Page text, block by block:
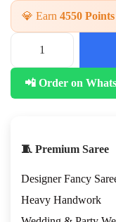
💎 Earn 4550 Points
F
a
n
c
s
g
n
📲 Order on
🧵 Premium Saree
Designer Fancy
Heavy Handwork